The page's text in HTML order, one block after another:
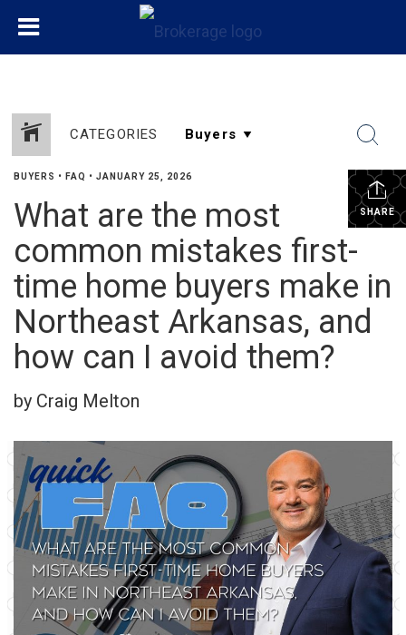
CATEGORIES
SHARE
BUYERS • FAQ • JANUARY 25, 2026
What are the most
common mistakes first-
time home buyers make in
Northeast Arkansas, and
how can I avoid them?
by Craig Melton